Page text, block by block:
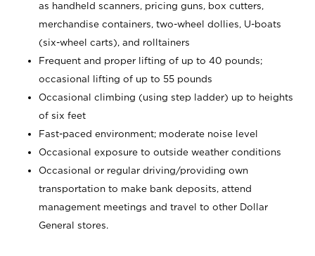
as handheld scanners, pricing guns, box cutters,
merchandise containers, two-wheel dollies, U-boats
(six-wheel carts), and rolltainers
Frequent and proper lifting of up to 40 pounds;
occasional lifting of up to 55 pounds
Occasional climbing (using step ladder) up to heights
of six feet
Fast-paced environment; moderate noise level
Occasional exposure to outside weather conditions
Occasional or regular driving/providing own
transportation to make bank deposits, attend
management meetings and travel to other Dollar
General stores.